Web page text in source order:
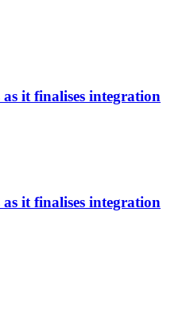
it finalises integration
it finalises integration